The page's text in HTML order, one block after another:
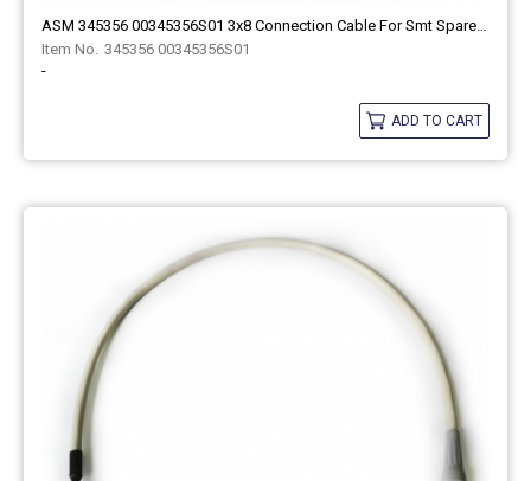
ASM 345356 00345356S01 3x8 Connection Cable For Smt Spare Part
345356 00345356S01
-
ADD TO CART